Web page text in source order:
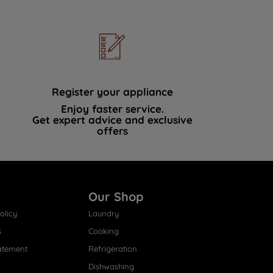
Register your appliance
Enjoy faster service.
Get expert advice and exclusive
offers
Our Shop
Laundry
Cooking
Refrigeration
Dishwashing